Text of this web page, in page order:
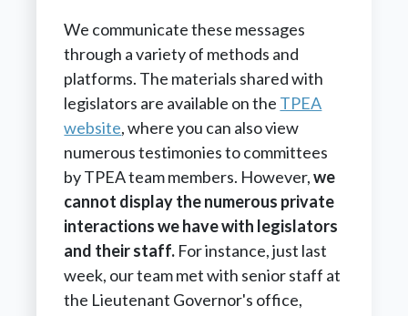
We communicate these messages
through a variety of methods and
platforms. The materials shared with
legislators are available on the TPEA
website, where you can also view
numerous testimonies to committees
by TPEA team members. However,we
cannot display the numerous private
interactions we have with legislators
and their staff. For instance, just last
week, our team met with senior staff at
the Lieutenant Governor's office,